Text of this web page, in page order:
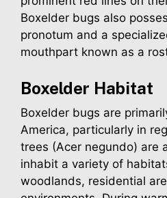
Boxelder bugs also
pronotum and a
mouthpart known as a
Boxelder Habitat
Boxelder bugs are
America, particularly in
trees (Acer negundo) are
inhabit a variety of
woodlands, residential